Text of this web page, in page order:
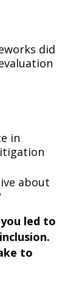
did
in
about
led to
to